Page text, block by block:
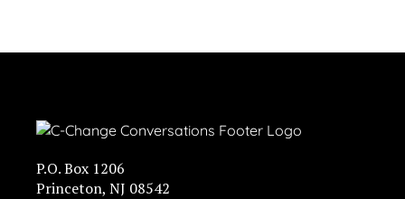
P.O. Box 1206
Princeton, NJ 08542